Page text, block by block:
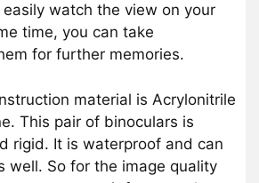
easily watch the view on your
time, you can take
for further memories.
material is Acrylonitrile
This pair of binoculars is
rigid. It is waterproof and can
well. So for the image quality